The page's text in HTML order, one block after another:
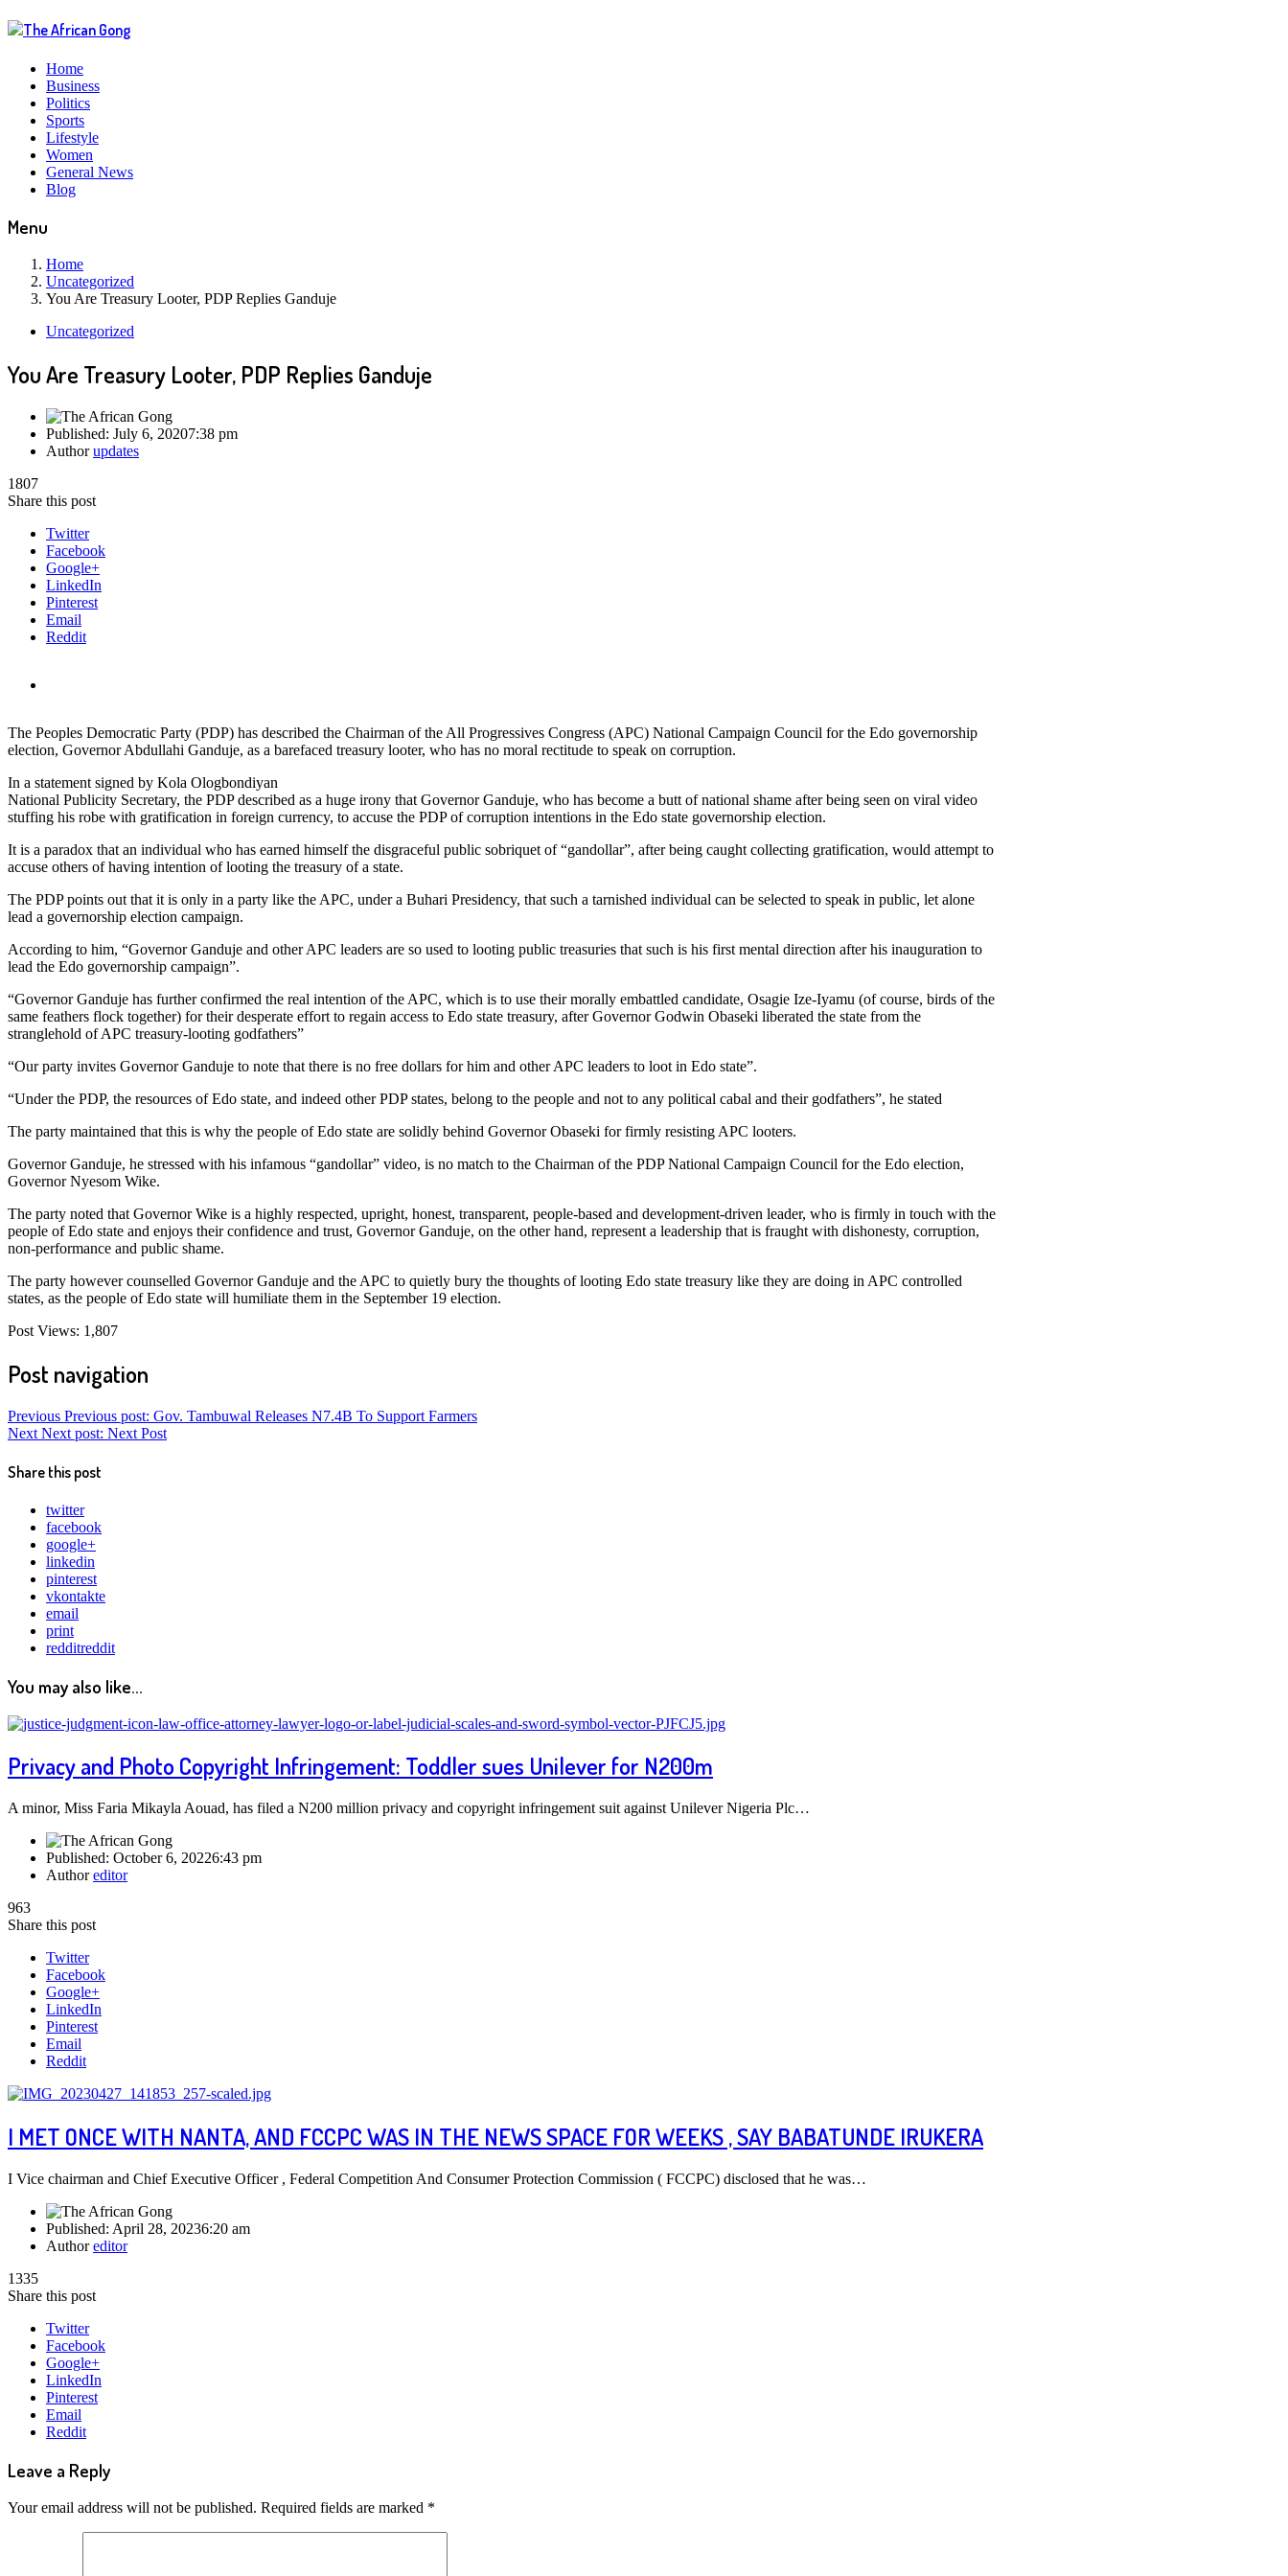
Home
Business
Politics
Sports
Lifestyle
Women
General News
Blog
Menu
Home
Uncategorized
You Are Treasury Looter, PDP Replies Ganduje
Uncategorized
You Are Treasury Looter, PDP Replies Ganduje
Published: July 6, 20207:38 pm
Authorupdates
1807
Share this post
Twitter
Facebook
Google+
LinkedIn
Pinterest
Email
Reddit
The Peoples Democratic Party (PDP) has described the Chairman of the All Progressives Congress (APC) National Campaign Council for the Edo governorship
election, Governor Abdullahi Ganduje, as a barefaced treasury looter, who has no moral rectitude to speak on corruption.
In a statement signed by Kola Ologbondiyan
National Publicity Secretary, the PDP described as a huge irony that Governor Ganduje, who has become a butt of national shame after being seen on viral video
stuffing his robe with gratification in foreign currency, to accuse the PDP of corruption intentions in the Edo state governorship election.
It is a paradox that an individual who has earned himself the disgraceful public sobriquet of “gandollar”, after being caught collecting gratification, would attempt to
accuse others of having intention of looting the treasury of a state.
The PDP points out that it is only in a party like the APC, under a Buhari Presidency, that such a tarnished individual can be selected to speak in public, let alone
lead a governorship election campaign.
According to him, “Governor Ganduje and other APC leaders are so used to looting public treasuries that such is his first mental direction after his inauguration to
lead the Edo governorship campaign”.
“Governor Ganduje has further confirmed the real intention of the APC, which is to use their morally embattled candidate, Osagie Ize-Iyamu (of course, birds of the
same feathers flock together) for their desperate effort to regain access to Edo state treasury, after Governor Godwin Obaseki liberated the state from the
stranglehold of APC treasury-looting godfathers”
“Our party invites Governor Ganduje to note that there is no free dollars for him and other APC leaders to loot in Edo state”.
“Under the PDP, the resources of Edo state, and indeed other PDP states, belong to the people and not to any political cabal and their godfathers”, he stated
The party maintained that this is why the people of Edo state are solidly behind Governor Obaseki for firmly resisting APC looters.
Governor Ganduje, he stressed with his infamous “gandollar” video, is no match to the Chairman of the PDP National Campaign Council for the Edo election,
Governor Nyesom Wike.
The party noted that Governor Wike is a highly respected, upright, honest, transparent, people-based and development-driven leader, who is firmly in touch with the
people of Edo state and enjoys their confidence and trust, Governor Ganduje, on the other hand, represent a leadership that is fraught with dishonesty, corruption,
non-performance and public shame.
The party however counselled Governor Ganduje and the APC to quietly bury the thoughts of looting Edo state treasury like they are doing in APC controlled
states, as the people of Edo state will humiliate them in the September 19 election.
Post Views: 1,807
Post navigation
Previous Previous post: Gov. Tambuwal Releases N7.4B To Support Farmers
Next Next post: Next Post
Share this post
twitter
facebook
google+
linkedin
pinterest
vkontakte
email
print
redditreddit
You may also like...
Privacy and Photo Copyright Infringement: Toddler sues Unilever for N200m
A minor, Miss Faria Mikayla Aouad, has filed a N200 million privacy and copyright infringement suit against Unilever Nigeria Plc…
Published: October 6, 20226:43 pm
Authoreditor
963
Share this post
Twitter
Facebook
Google+
LinkedIn
Pinterest
Email
Reddit
I MET ONCE WITH NANTA, AND FCCPC WAS IN THE NEWS SPACE FOR WEEKS , SAY BABATUNDE IRUKERA
I Vice chairman and Chief Executive Officer , Federal Competition And Consumer Protection Commission ( FCCPC) disclosed that he was…
Published: April 28, 20236:20 am
Authoreditor
1335
Share this post
Twitter
Facebook
Google+
LinkedIn
Pinterest
Email
Reddit
Leave a Reply
Your email address will not be published. Required fields are marked *